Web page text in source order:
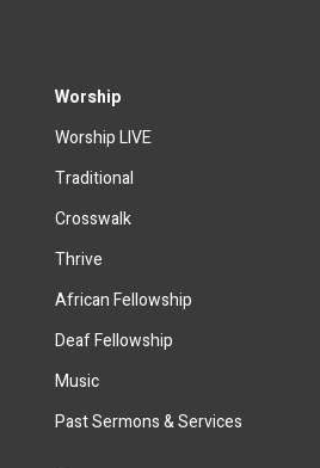
Worship
Worship LIVE
Traditional
Crosswalk
Thrive
African Fellowship
Deaf Fellowship
Music
Past Sermons & Services